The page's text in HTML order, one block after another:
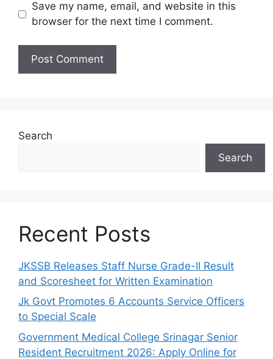
Save my name, email, and website in this
browser for the next time I comment.
Search
Search
Recent Posts
JKSSB Releases Staff Nurse Grade-II Result
and Scoresheet for Written Examination
Jk Govt Promotes 6 Accounts Service Officers
to Special Scale
Government Medical College Srinagar Senior
Resident Recruitment 2026: Apply Online for